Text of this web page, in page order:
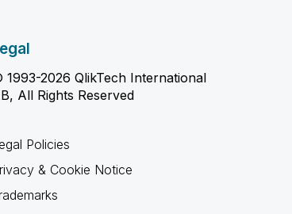
1993-2026 QlikTech International
All Rights Reserved
Policies
& Cookie Notice